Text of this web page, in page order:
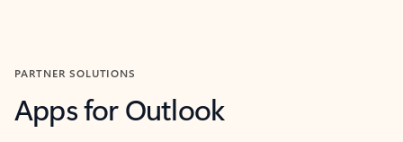
PARTNER SOLUTIONS
Apps for Outlook